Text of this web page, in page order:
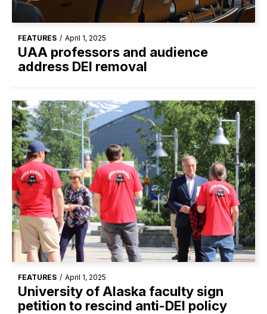
FEATURES / April 1, 2025
UAA professors and audience
address DEI removal
FEATURES / April 1, 2025
University of Alaska faculty sign
petition to rescind anti-DEI policy